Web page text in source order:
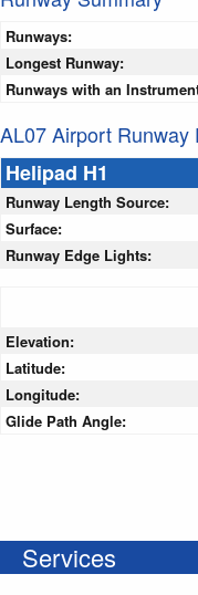
Runways:
Longest Runway:
Runways with an
AL07 Airport Runway
Helipad H1
Runway Length Source:
Surface:
Runway Edge Lights:
Elevation:
Latitude:
Longitude:
Glide Path Angle:
Services